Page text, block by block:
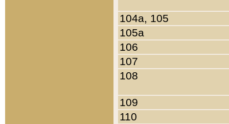
104a, 105
105a
106
107
108
109
110